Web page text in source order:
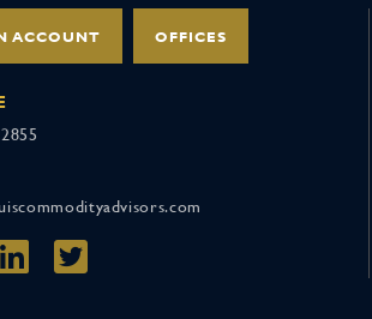
ACCOUNT OFFICES